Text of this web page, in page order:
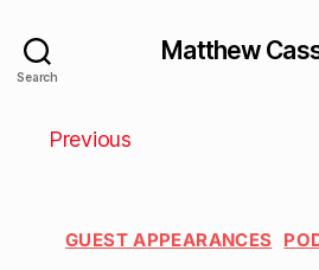
Search
Matthew
Previous
GUEST APPEARANCES